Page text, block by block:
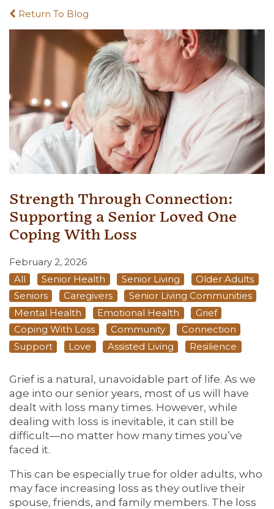
Return To Blog
Strength Through Connection:
Supporting a Senior Loved One
Coping With Loss
February 2, 2026
All
Senior Health Senior Living
Older Adults
Seniors
Caregivers
Senior Living Communities
Mental Health
Emotional Health
Grief
Coping With Loss
Community
Connection
Support
Love Assisted Living Resilience
Grief is a natural, unavoidable part of life. As we
age into our senior years, most of us will have
dealt with loss many times. However, while
dealing with loss is inevitable, it can still be
difficult—no matter how many times you’ve
faced it.
This can be especially true for older adults, who
may face increasing loss as they outlive their
spouse, friends, and family members. The loss